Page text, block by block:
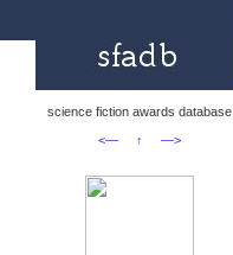
science fiction awards database
<—
↑ —>